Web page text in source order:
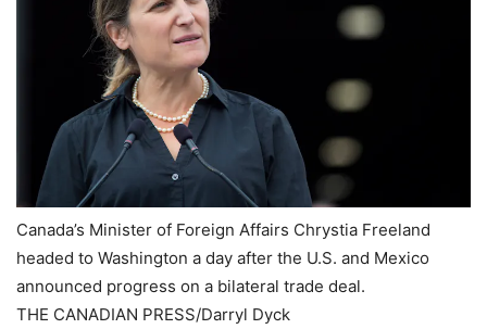
Canada’s Minister of Foreign Affairs Chrystia Freeland
headed to Washington a day after the U.S. and Mexico
announced progress on a bilateral trade deal.
THE CANADIAN PRESS/Darryl Dyck